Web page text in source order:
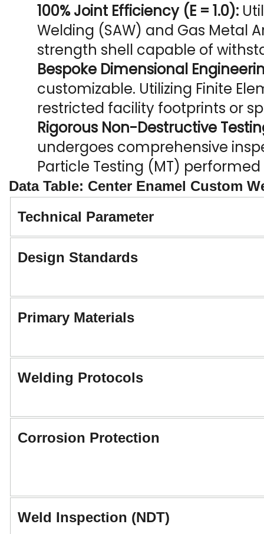
100% Joint Efficiency (E = 1.0):
Welding (SAW) and Gas Metal
strength shell capable of
Bespoke Dimensional
customizable. Utilizing Finite
restricted facility footprints or
Rigorous Non-Destructive
undergoes comprehensive
Particle Testing (MT)
Data Table: Center Enamel Custom
Technical Parameter
Design Standards
Primary Materials
Welding Protocols
Corrosion Protection
Weld Inspection (NDT)